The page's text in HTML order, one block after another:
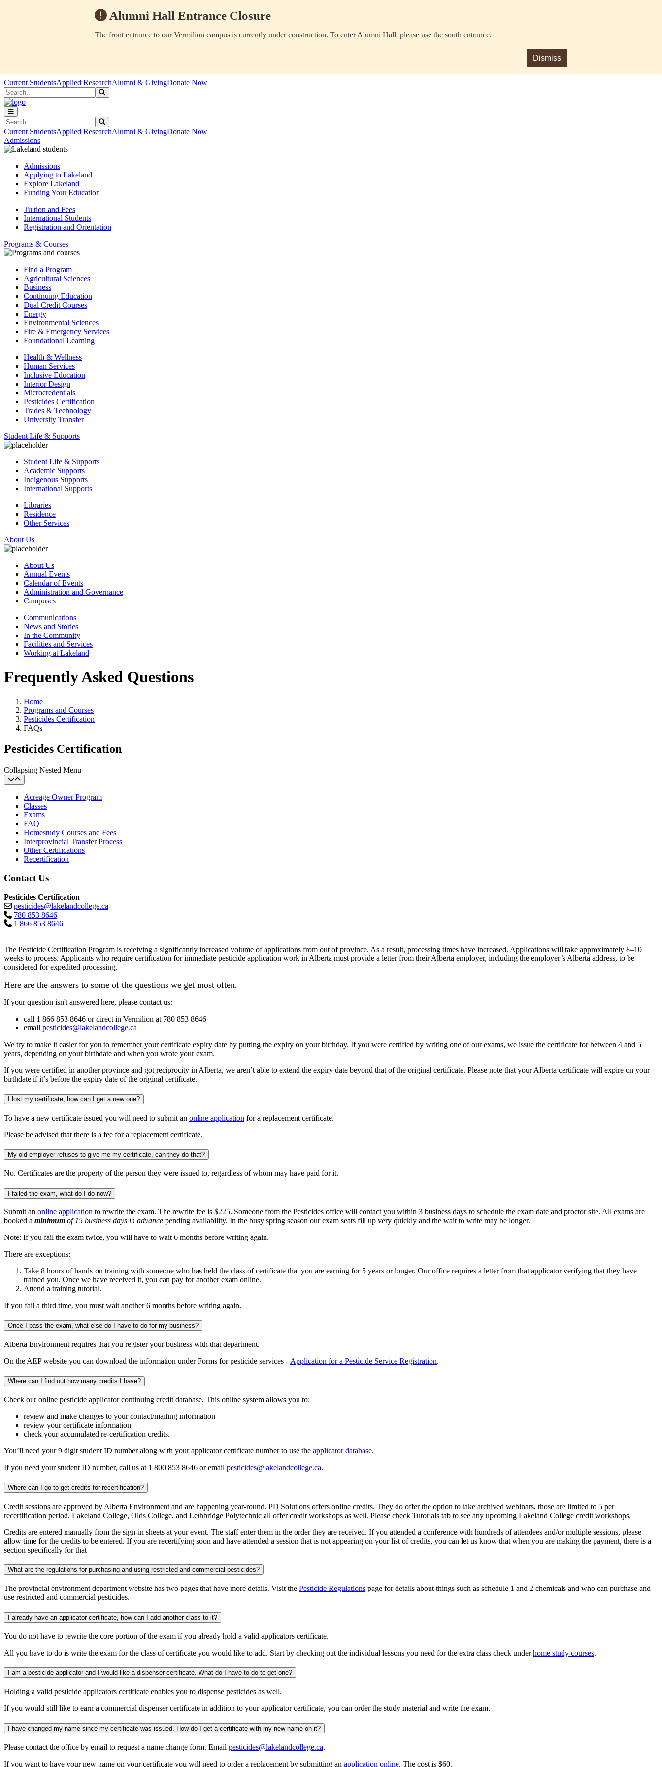
Alumni Hall Entrance Closure
The front entrance to our Vermilion campus is currently under construction. To enter Alumni Hall, please use the south entrance.
Dismiss
Skip to main content
Skip to main navigation
Skip to footer content
Current StudentsApplied ResearchAlumni & GivingDonate Now
Search
Search
Current StudentsApplied ResearchAlumni & GivingDonate Now
Admissions
Admissions
Applying to Lakeland
Explore Lakeland
Funding Your Education
Tuition and Fees
International Students
Registration and Orientation
Programs & Courses
Find a Program
Agricultural Sciences
Business
Continuing Education
Dual Credit Courses
Energy
Environmental Sciences
Fire & Emergency Services
Foundational Learning
Health & Wellness
Human Services
Inclusive Education
Interior Design
Microcredentials
Pesticides Certification
Trades & Technology
University Transfer
Student Life & Supports
Student Life & Supports
Academic Supports
Indigenous Supports
International Supports
Libraries
Residence
Other Services
About Us
About Us
Annual Events
Calendar of Events
Administration and Governance
Campuses
Communications
News and Stories
In the Community
Facilities and Services
Working at Lakeland
Frequently Asked Questions
Home
Programs and Courses
Pesticides Certification
FAQs
Pesticides Certification
Collapsing Nested Menu
Acreage Owner Program
Classes
Exams
FAQ
Homestudy Courses and Fees
Interprovincial Transfer Process
Other Certifications
Recertification
Contact Us
Pesticides Certification
pesticides@lakelandcollege.ca
780 853 8646
1 866 853 8646
The Pesticide Certification Program is receiving a significantly increased volume of applications from out of province. As a result, processing times have increased. Applications will take approximately 8–10
weeks to process. Applicants who require certification for immediate pesticide application work in Alberta must provide a letter from their Alberta employer, including the employer’s Alberta address, to be
considered for expedited processing.
Here are the answers to some of the questions we get most often.
If your question isn't answered here, please contact us:
call 1 866 853 8646 or direct in Vermilion at 780 853 8646
email pesticides@lakelandcollege.ca
We try to make it easier for you to remember your certificate expiry date by putting the expiry on your birthday. If you were certified by writing one of our exams, we issue the certificate for between 4 and 5
years, depending on your birthdate and when you wrote your exam.
If you were certified in another province and got reciprocity in Alberta, we aren’t able to extend the expiry date beyond that of the original certificate. Please note that your Alberta certificate will expire on your
birthdate if it’s before the expiry date of the original certificate.
I lost my certificate, how can I get a new one?
To have a new certificate issued you will need to submit an online application for a replacement certificate.
Please be advised that there is a fee for a replacement certificate.
My old employer refuses to give me my certificate, can they do that?
No. Certificates are the property of the person they were issued to, regardless of whom may have paid for it.
I failed the exam, what do I do now?
Submit an online application to rewrite the exam. The rewrite fee is $225. Someone from the Pesticides office will contact you within 3 business days to schedule the exam date and proctor site. All exams are
booked a minimum of 15 business days in advance pending availability. In the busy spring season our exam seats fill up very quickly and the wait to write may be longer.
Note: If you fail the exam twice, you will have to wait 6 months before writing again.
There are exceptions:
Take 8 hours of hands-on training with someone who has held the class of certificate that you are earning for 5 years or longer. Our office requires a letter from that applicator verifying that they have
trained you. Once we have received it, you can pay for another exam online.
Attend a training tutorial.
If you fail a third time, you must wait another 6 months before writing again.
Once I pass the exam, what else do I have to do for my business?
Alberta Environment requires that you register your business with that department.
On the AEP website you can download the information under Forms for pesticide services - Application for a Pesticide Service Registration.
Where can I find out how many credits I have?
Check our online pesticide applicator continuing credit database. This online system allows you to:
review and make changes to your contact/mailing information
review your certificate information
check your accumulated re-certification credits.
You’ll need your 9 digit student ID number along with your applicator certificate number to use the applicator database.
If you need your student ID number, call us at 1 800 853 8646 or email pesticides@lakelandcollege.ca.
Where can I go to get credits for recertification?
Credit sessions are approved by Alberta Environment and are happening year-round. PD Solutions offers online credits. They do offer the option to take archived webinars, those are limited to 5 per
recertification period. Lakeland College, Olds College, and Lethbridge Polytechnic all offer credit workshops as well. Please check Tutorials tab to see any upcoming Lakeland College credit workshops.
Credits are entered manually from the sign-in sheets at your event. The staff enter them in the order they are received. If you attended a conference with hundreds of attendees and/or multiple sessions, please
allow time for the credits to be entered. If you are recertifying soon and have attended a session that is not appearing on your list of credits, you can let us know that when you are making the payment, there is a
section specifically for that
What are the regulations for purchasing and using restricted and commercial pesticides?
The provincial environment department website has two pages that have more details. Visit the Pesticide Regulations page for details about things such as schedule 1 and 2 chemicals and who can purchase and
use restricted and commercial pesticides.
I already have an applicator certificate, how can I add another class to it?
You do not have to rewrite the core portion of the exam if you already hold a valid applicators certificate.
All you have to do is write the exam for the class of certificate you would like to add. Start by checking out the individual lessons you need for the extra class ​check under home study courses.
I am a pesticide applicator and I would like a dispenser certificate. What do I have to do to get one?
Holding a valid pesticide applicators certificate enables you to dispense pesticides as well.
If you would still like to earn a commercial dispenser certificate in addition to your applicator certificate, you can order the study material and write the exam.
I have changed my name since my certificate was issued. How do I get a certificate with my new name on it?
Please contact the office by email to request a name change form. Email pesticides@lakelandcollege.ca.
If you want to have your new name on your certificate you will need to order a replacement by submitting an application online. The cost is $60.